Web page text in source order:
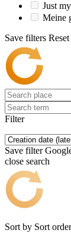
Just
Meine
Save filters
Filter
Save filter
close search
Sort by Sort order